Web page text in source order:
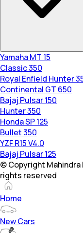
Yamaha MT 15
Classic 350
Royal Enfield Hunter
Continental GT 650
Bajaj Pulsar 150
Hunter 350
Honda SP 125
Bullet 350
YZF R15 V4.0
Bajaj Pulsar 125
© Copyright Mahindra
rights reserved
Home
New Cars